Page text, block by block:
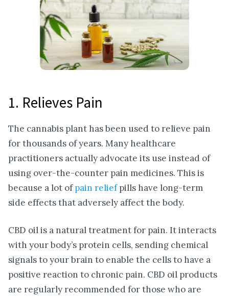
1. Relieves Pain
The cannabis plant has been used to relieve pain
for thousands of years. Many healthcare
practitioners actually advocate its use instead of
using over-the-counter pain medicines. This is
because a lot of pain reliefpills have long-term
side effects that adversely affect the body.
CBD oil is a natural treatment for pain. It interacts
with your body’s protein cells, sending chemical
signals to your brain to enable the cells to have a
positive reaction to chronic pain. CBD oil products
are regularly recommended for those who are